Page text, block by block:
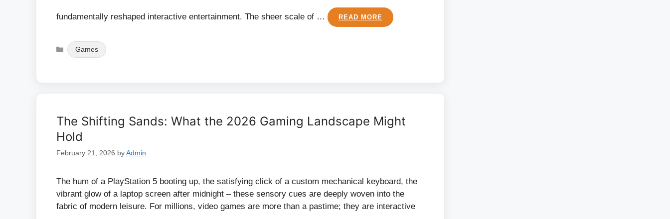
fundamentally reshaped interactive entertainment. The sheer scale of … READ MORE
Categories
Games
The Shifting Sands: What the 2026 Gaming Landscape Might
Hold
February 21, 2026 byAdmin
The hum of a PlayStation 5 booting up, the satisfying click of a custom mechanical keyboard, the
vibrant glow of a laptop screen after midnight – these sensory cues are deeply woven into the
fabric of modern leisure. For millions, video games are more than a pastime; they are interactive